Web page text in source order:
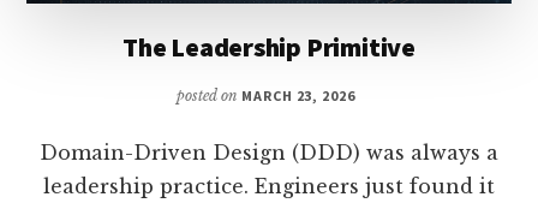
The Leadership Primitive
posted on MARCH 23, 2026
Domain-Driven Design (DDD) was always a
leadership practice. Engineers just found it